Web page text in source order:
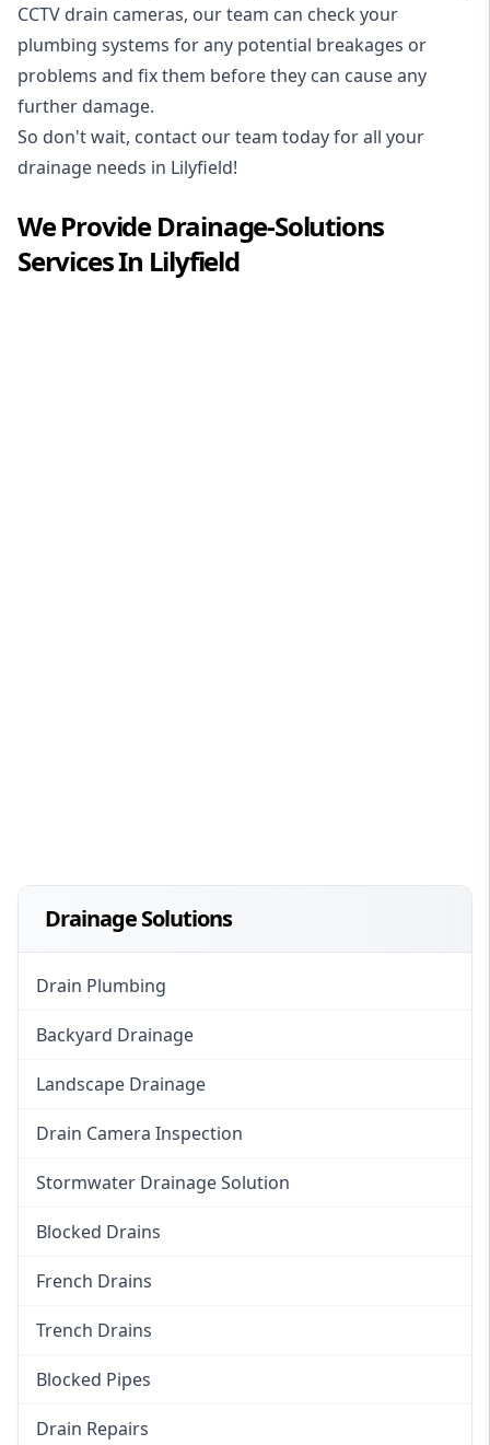
CCTV drain cameras, our team can check your
plumbing systems for any potential breakages or
problems and fix them before they can cause any
further damage.
So don't wait, contact our team today for all your
drainage needs in Lilyfield!
We ProvideDrainage-Solutions
Services In Lilyfield
Drainage Solutions
Drain Plumbing
Backyard Drainage
Landscape Drainage
Drain Camera Inspection
Stormwater Drainage Solution
Blocked Drains
French Drains
Trench Drains
Blocked Pipes
Drain Repairs